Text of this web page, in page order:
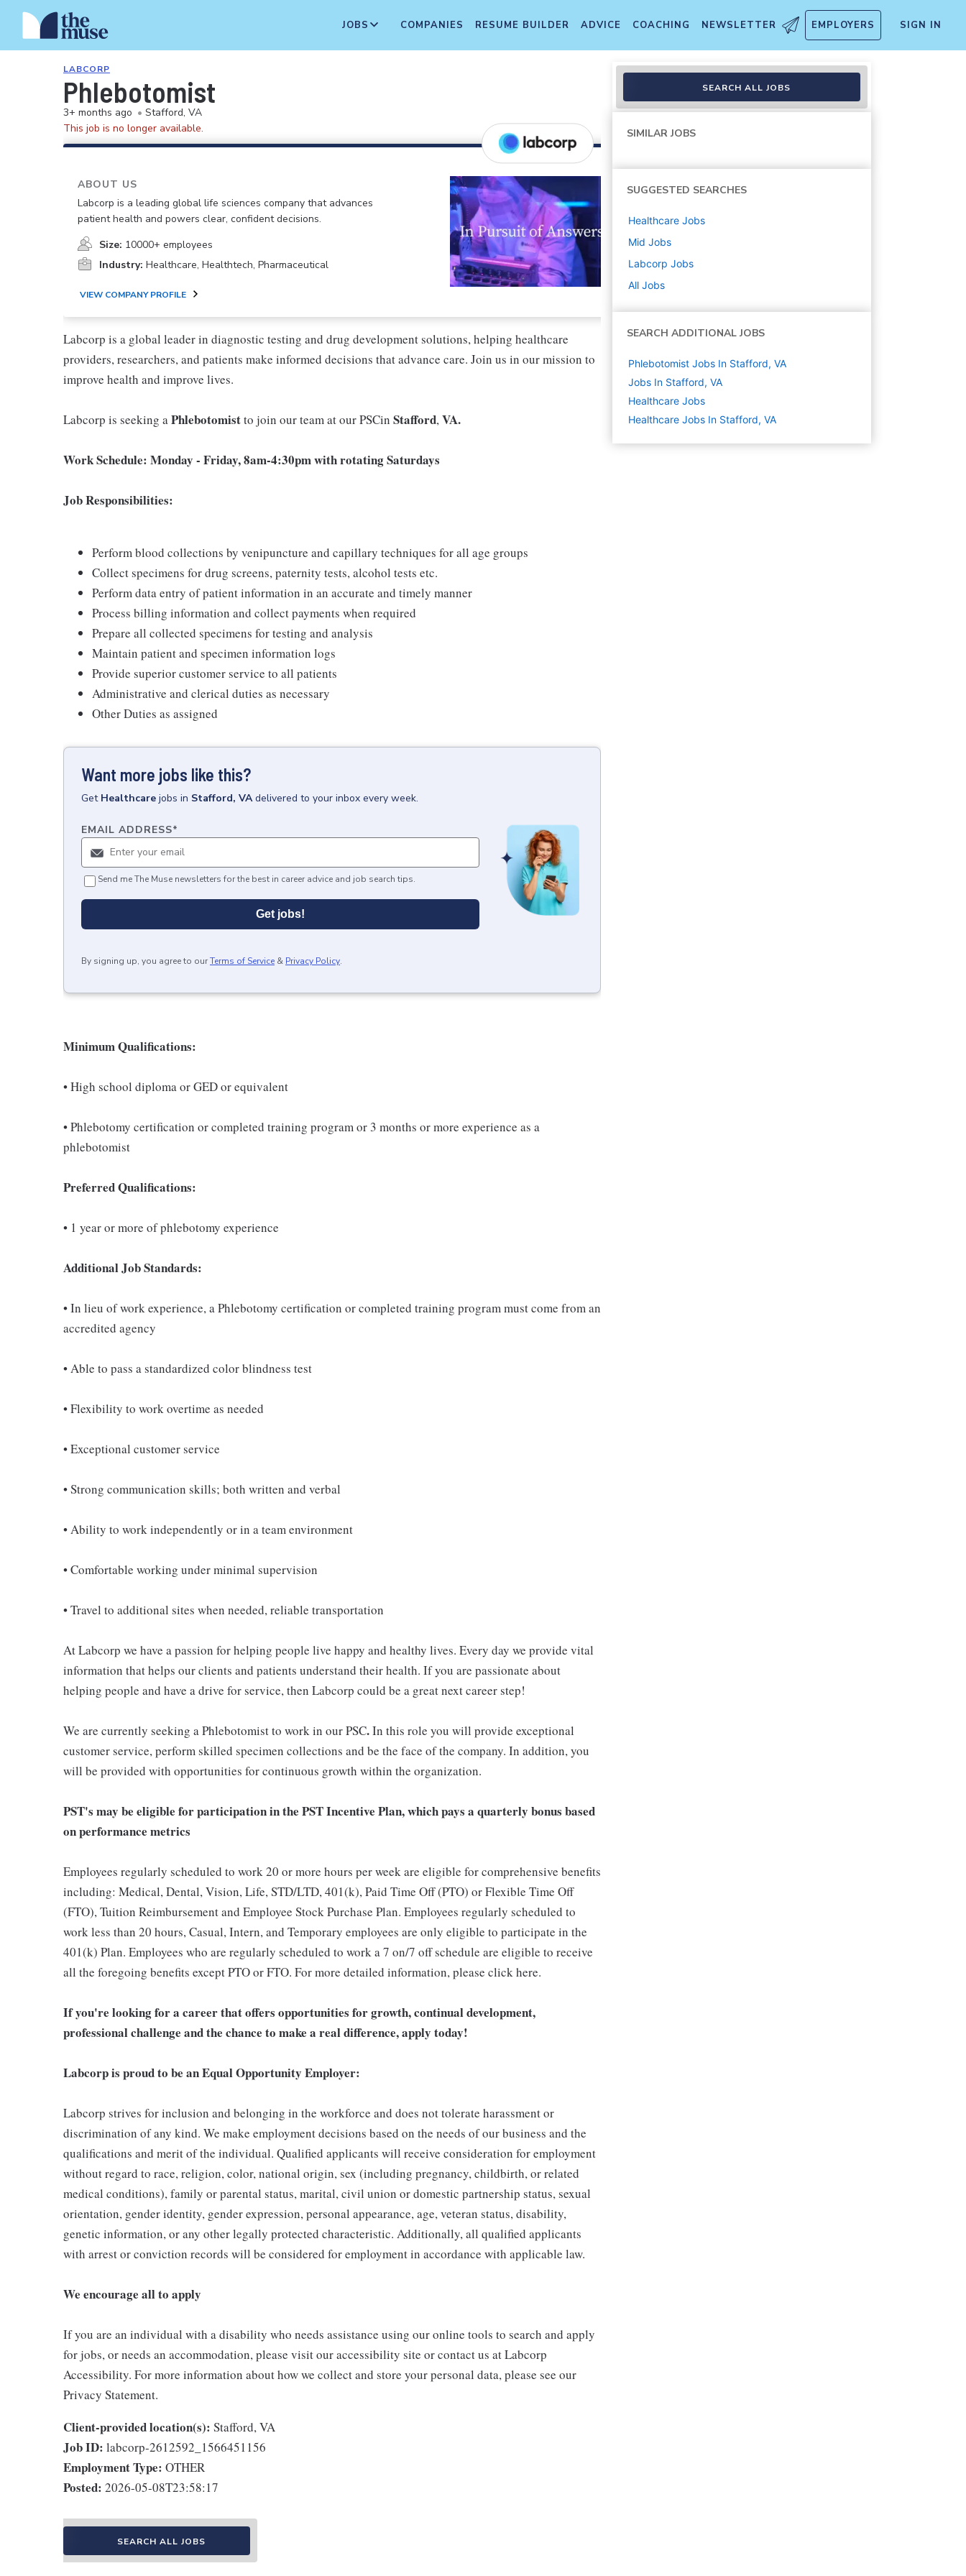
JOBS COMPANIES RESUME BUILDER ADVICE COACHING NEWSLETTER EMPLOYERS SIGN IN
LABCORP
Phlebotomist
3+ months ago • Stafford, VA
This job is no longer available.
ABOUT US
Labcorp is a leading global life sciences company that advances
patient health and powers clear, confident decisions.
Size: 10000+ employees
Industry: Healthcare, Healthtech, Pharmaceutical
VIEW COMPANY PROFILE
Labcorp is a global leader in diagnostic testing and drug development solutions, helping healthcare
providers, researchers, and patients make informed decisions that advance care. Join us in our mission to
improve health and improve lives.
Labcorp is seeking aPhlebotomistto join our team at our PSCin Stafford,VA.
Work Schedule: Monday - Friday, 8am-4:30pm with rotating Saturdays
Job Responsibilities:
Perform blood collections by venipuncture and capillary techniques for all age groups
Collect specimens for drug screens, paternity tests, alcohol tests etc.
Perform data entry of patient information in an accurate and timely manner
Process billing information and collect payments when required
Prepare all collected specimens for testing and analysis
Maintain patient and specimen information logs
Provide superior customer service to all patients
Administrative and clerical duties as necessary
Other Duties as assigned
Want more jobs like this?
Get Healthcare jobs in Stafford, VA delivered to your inbox every week.
EMAIL ADDRESS*
Send me The Muse newsletters for the best in career advice and job search tips.
Get jobs!
By signing up, you agree to ourTerms of Service & Privacy Policy.
Minimum Qualifications:
• High school diploma or GED or equivalent
• Phlebotomy certification or completed training program or 3 months or more experience as a
phlebotomist
Preferred Qualifications:
• 1 year or more of phlebotomy experience
Additional Job Standards:
• In lieu of work experience, a Phlebotomy certification or completed training program must come from an
accredited agency
• Able to pass a standardized color blindness test
• Flexibility to work overtime as needed
• Exceptional customer service
• Strong communication skills; both written and verbal
• Ability to work independently or in a team environment
• Comfortable working under minimal supervision
• Travel to additional sites when needed, reliable transportation
At Labcorp we have a passion for helping people live happy and healthy lives. Every day we provide vital
information that helps our clients and patients understand their health. If you are passionate about
helping people and have a drive for service, then Labcorp could be a great next career step!
We are currently seeking a Phlebotomist to work in our PSC.In this role you will provide exceptional
customer service, perform skilled specimen collections and be the face of the company. In addition, you
will be provided with opportunities for continuous growth within the organization.
PST's may be eligible for participation in the PST Incentive Plan, which pays a quarterly bonus based
on performance metrics
Employees regularly scheduled to work 20 or more hours per week are eligible for comprehensive benefits
including: Medical, Dental, Vision, Life, STD/LTD, 401(k), Paid Time Off (PTO) or Flexible Time Off
(FTO), Tuition Reimbursement and Employee Stock Purchase Plan. Employees regularly scheduled to
work less than 20 hours, Casual, Intern, and Temporary employees are only eligible to participate in the
401(k) Plan. Employees who are regularly scheduled to work a 7 on/7 off schedule are eligible to receive
all the foregoing benefits except PTO or FTO. For more detailed information, please click here.
If you're looking for a career that offers opportunities for growth, continual development,
professional challenge and the chance to make a real difference, apply today!
Labcorp is proud to be an Equal Opportunity Employer:
Labcorp strives for inclusion and belonging in the workforce and does not tolerate harassment or
discrimination of any kind. We make employment decisions based on the needs of our business and the
qualifications and merit of the individual. Qualified applicants will receive consideration for employment
without regard to race, religion, color, national origin, sex (including pregnancy, childbirth, or related
medical conditions), family or parental status, marital, civil union or domestic partnership status, sexual
orientation, gender identity, gender expression, personal appearance, age, veteran status, disability,
genetic information, or any other legally protected characteristic. Additionally, all qualified applicants
with arrest or conviction records will be considered for employment in accordance with applicable law.
We encourage all to apply
If you are an individual with a disability who needs assistance using our online tools to search and apply
for jobs, or needs an accommodation, please visit our accessibility site or contact us at Labcorp
Accessibility. For more information about how we collect and store your personal data, please see our
Privacy Statement.
Client-provided location(s): Stafford, VA
Job ID: labcorp-2612592_1566451156
Employment Type: OTHER
Posted: 2026-05-08T23:58:17
SEARCH ALL JOBS
SEARCH ALL JOBS
SIMILAR JOBS
SUGGESTED SEARCHES
Healthcare Jobs
Mid Jobs
Labcorp Jobs
All Jobs
SEARCH ADDITIONAL JOBS
Phlebotomist Jobs In Stafford, VA
Jobs In Stafford, VA
Healthcare Jobs
Healthcare Jobs In Stafford, VA